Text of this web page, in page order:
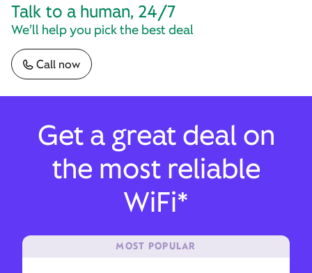
Talk to a human, 24/7
We’ll help you pick the best deal
Call now
Get a great deal on
the most reliable
WiFi*
MOST POPULAR